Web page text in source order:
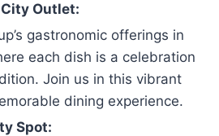
Outlet:
gastronomic offerings in
each dish is a celebration
Join us in this vibrant
dining experience.
Spot: